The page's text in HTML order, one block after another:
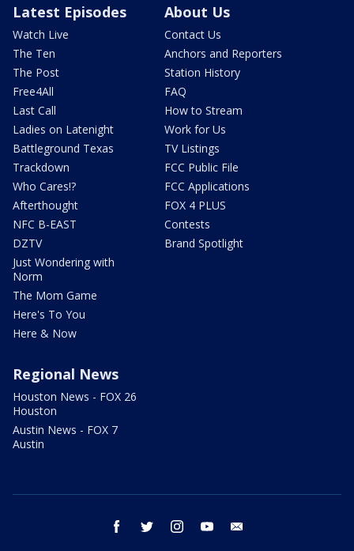
Latest Episodes
Watch Live
The Ten
The Post
Free4All
Last Call
Ladies on Latenight
Battleground Texas
Trackdown
Who Cares!?
Afterthought
NFC B-EAST
DZTV
Just Wondering with
Norm
The Mom Game
Here's To You
Here & Now
About Us
Contact Us
Anchors and Reporters
Station History
FAQ
How to Stream
Work for Us
TV Listings
FCC Public File
FCC Applications
FOX 4 PLUS
Contests
Brand Spotlight
Regional News
Houston News - FOX 26
Houston
Austin News - FOX 7
Austin
facebook twitter instagram youtube